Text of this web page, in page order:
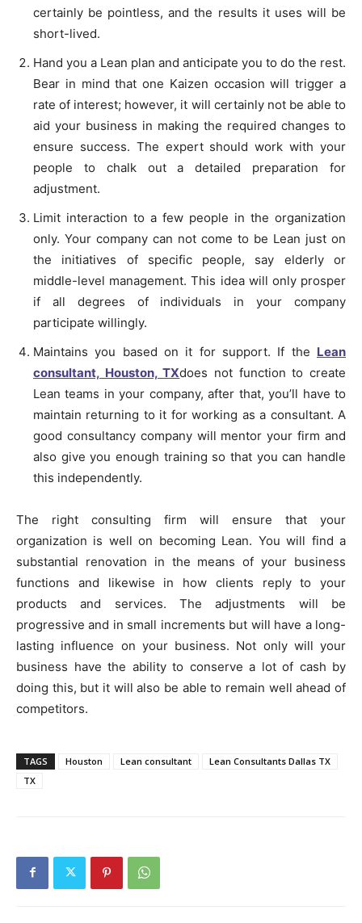
certainly be pointless, and the results it uses will be
short-lived.
Hand you a Lean plan and anticipate you to do the rest.
Bear in mind that one Kaizen occasion will trigger a
rate of interest; however, it will certainly not be able to
aid your business in making the required changes to
ensure success. The expert should work with your
people to chalk out a detailed preparation for
adjustment.
Limit interaction to a few people in the organization
only. Your company can not come to be Lean just on
the initiatives of specific people, say elderly or
middle-level management. This idea will only prosper
if all degrees of individuals in your company
participate willingly.
Maintains you based on it for support. If the Lean
consultant, Houston, TXdoes not function to create
Lean teams in your company, after that, you’ll have to
maintain returning to it for working as a consultant. A
good consultancy company will mentor your firm and
also give you enough training so that you can handle
this independently.
The right consulting firm will ensure that your
organization is well on becoming Lean. You will find a
substantial renovation in the means of your business
functions and likewise in how clients reply to your
products and services. The adjustments will be
progressive and in small increments but will have a long-
lasting influence on your business. Not only will your
business have the ability to conserve a lot of cash by
doing this, but it will also be able to remain well ahead of
competitors.
TAGS Houston Lean consultant
Lean Consultants Dallas TX
TX